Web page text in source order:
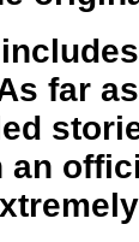
far
an